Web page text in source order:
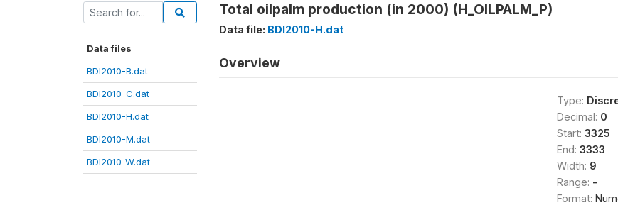
Data files
BDI2010-B.dat
BDI2010-C.dat
BDI2010-H.dat
BDI2010-M.dat
BDI2010-W.dat
Total oilpalm production (in 2000) (H_OILPALM_P)
Data file: BDI2010-H.dat
Overview
Type:
Decimal: 0
Start: 3325
End: 3333
Width: 9
Range: -
Format: